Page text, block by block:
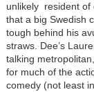
unlikely resident of
that a big Swedish
tough behind his
straws. Dee’s
talking
for much of the
comedy (not least